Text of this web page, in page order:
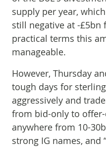
supply per year,
still negative at -£5bn
practical terms this
manageable.
However, Thursday
tough days for
aggressively and
from bid-only to
anywhere from 10-
strong IG names, and